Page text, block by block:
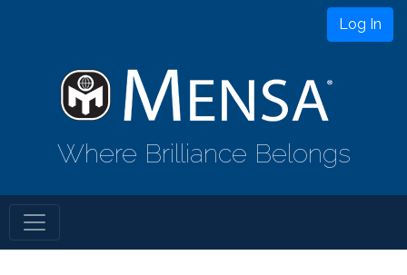
Log In
Where Brilliance Belongs